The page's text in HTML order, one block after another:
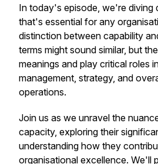
In today's episode, we're diving
that's essential for any
distinction between capability
terms might sound similar, but
meanings and play critical roles
management, strategy, and
operations.
Join us as we unravel the
capacity, exploring their
understanding how they
organisational excellence. We'll